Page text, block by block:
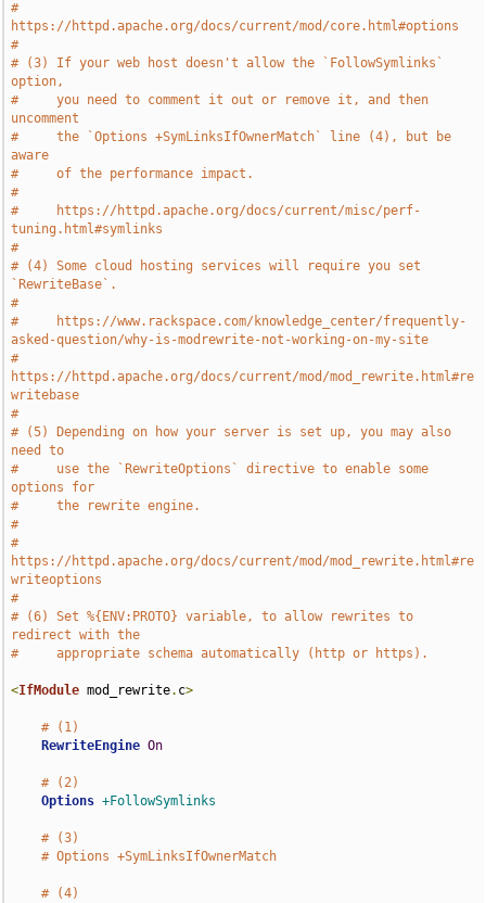
#
https://httpd.apache.org/docs/current/mod/core.html#options
#
# (3) If your web host doesn't allow the `FollowSymlinks`
option,
#     you need to comment it out or remove it, and then
uncomment
#     the `Options +SymLinksIfOwnerMatch` line (4), but be
aware
#     of the performance impact.
#
#     https://httpd.apache.org/docs/current/misc/perf-
tuning.html#symlinks
#
# (4) Some cloud hosting services will require you set
`RewriteBase`.
#
#     https://www.rackspace.com/knowledge_center/frequently-
asked-question/why-is-modrewrite-not-working-on-my-site
#
https://httpd.apache.org/docs/current/mod/mod_rewrite.html#re
writebase
#
# (5) Depending on how your server is set up, you may also
need to
#     use the `RewriteOptions` directive to enable some
options for
#     the rewrite engine.
#
#
https://httpd.apache.org/docs/current/mod/mod_rewrite.html#re
writeoptions
#
# (6) Set %{ENV:PROTO} variable, to allow rewrites to
redirect with the
#     appropriate schema automatically (http or https).
<IfModule mod_rewrite. c>
# (1)
RewriteEngine On
# (2)
Options +FollowSymlinks
# (3)
# Options +SymLinksIfOwnerMatch
# (4)